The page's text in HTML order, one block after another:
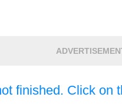
finished. Click on